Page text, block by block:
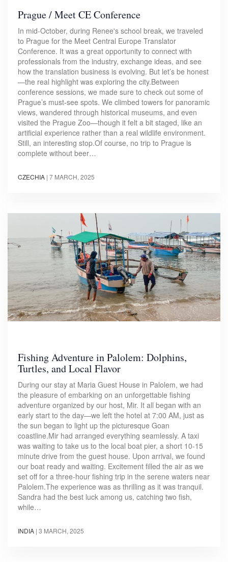
Prague / Meet CE Conference
In mid-October, during Renee's school break, we traveled
to Prague for the Meet Central Europe Translator
Conference. It was a great opportunity to connect with
professionals from the industry, exchange ideas, and see
how the translation business is evolving. But let’s be honest
—the real highlight was exploring the city.Between
conference sessions, we made sure to check out some of
Prague’s must-see spots. We climbed towers for panoramic
views, wandered through historical museums, and even
visited the Prague Zoo—though it felt a bit staged, like an
artificial experience rather than a real wildlife environment.
Still, an interesting stop.Of course, no trip to Prague is
complete without beer…
CZECHIA | 7 MARCH, 2025
Fishing Adventure in Palolem: Dolphins,
Turtles, and Local Flavor
During our stay at Maria Guest House in Palolem, we had
the pleasure of embarking on an unforgettable fishing
adventure organized by our host, Mir. It all began with an
early start to the day—we left the hotel at 7:00 AM, just as
the sun began to light up the picturesque Goan
coastline.Mir had arranged everything seamlessly. A taxi
was waiting to take us to the local boat pier, a short 10-15
minute drive from the guest house. Upon arrival, we found
our boat ready and waiting. Excitement filled the air as we
set off for a three-hour fishing trip in the serene waters near
Palolem.The experience was as thrilling as it was tranquil.
Sandra had the best luck among us, catching two fish,
while…
INDIA | 3 MARCH, 2025